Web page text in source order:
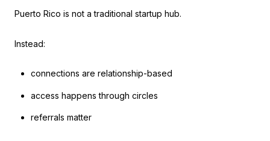
Puerto Rico is not a traditional startup hub.
Instead:
connections are relationship-based
access happens through circles
referrals matter